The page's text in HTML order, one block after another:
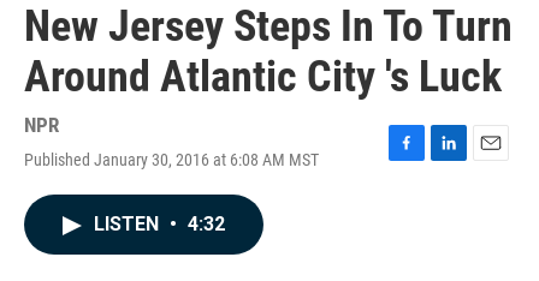
New Jersey Steps In To Turn
Around Atlantic City 's Luck
NPR
Published January 30, 2016 at 6:08 AM MST
F
L
E
LISTEN • 4:32